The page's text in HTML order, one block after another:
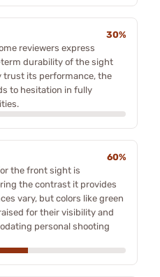
30%
reviewers express
durability of the sight
trust its performance, the
to hesitation in fully
60%
the front sight is
the contrast it provides
vary, but colors like green
for their visibility and
personal shooting